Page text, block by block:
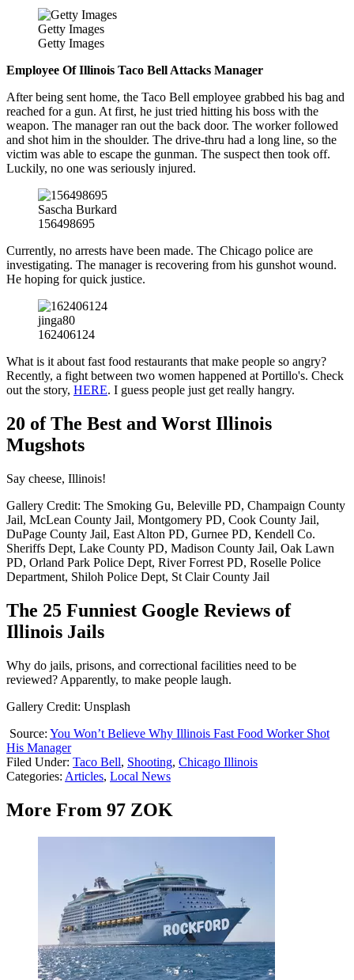
Getty Images
Getty Images
Employee Of Illinois Taco Bell Attacks Manager
After being sent home, the Taco Bell employee grabbed his bag and
reached for a gun. At first, he just tried hitting his boss with the
weapon. The manager ran out the back door. The worker followed
and shot him in the shoulder. The drive-thru had a long line, so the
victim was able to escape the gunman. The suspect then took off.
Luckily, no one was seriously injured.
Sascha Burkard
156498695
Currently, no arrests have been made. The Chicago police are
investigating. The manager is recovering from his gunshot wound.
He hoping for quick justice.
jinga80
162406124
What is it about fast food restaurants that make people so angry?
Recently, a fight between two women happened at Portillo's. Check
out the story, HERE. I guess people just get really hangry.
20 of The Best and Worst Illinois
Mugshots
Say cheese, Illinois!
Gallery Credit: The Smoking Gu, Beleville PD, Champaign County
Jail, McLean County Jail, Montgomery PD, Cook County Jail,
DuPage County Jail, East Alton PD, Gurnee PD, Kendell Co.
Sheriffs Dept, Lake County PD, Madison County Jail, Oak Lawn
PD, Orland Park Police Dept, River Forrest PD, Roselle Police
Department, Shiloh Police Dept, St Clair County Jail
The 25 Funniest Google Reviews of
Illinois Jails
Why do jails, prisons, and correctional facilities need to be
reviewed? Apparently, to make people laugh.
Gallery Credit: Unsplash
Source: You Won’t Believe Why Illinois Fast Food Worker Shot
His Manager
Filed Under: Taco Bell, Shooting, Chicago Illinois
Categories: Articles, Local News
More From 97 ZOK